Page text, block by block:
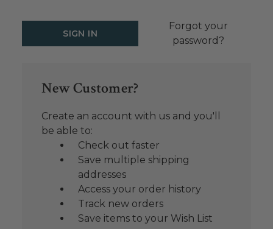
Forgot your
password?
New Customer?
Create an account with us and you'll
be able to:
Check out faster
Save multiple shipping
addresses
Access your order history
Track new orders
Save items to your Wish List